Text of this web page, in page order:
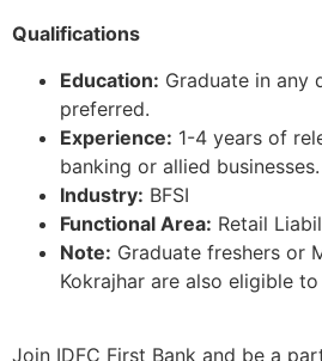
Qualifications
Education: Graduate in any
preferred.
Experience: 1-4 years of
banking or allied businesses.
Industry: BFSI
Functional Area: Retail
Note: Graduate freshers or
Kokrajhar are also eligible
Join IDFC First Bank and be a